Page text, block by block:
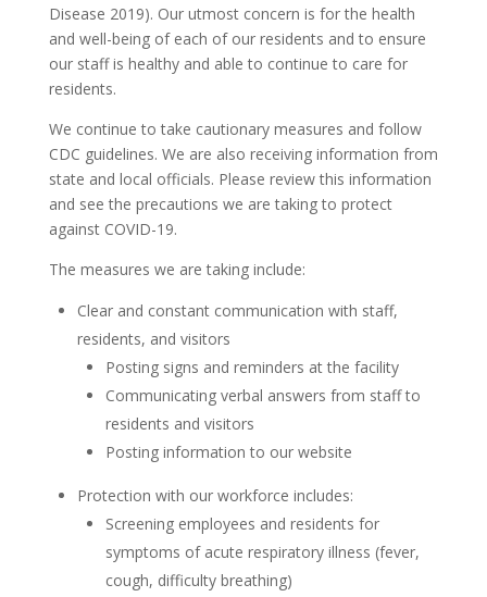
Disease 2019). Our utmost concern is for the health
and well-being of each of our residents and to ensure
our staff is healthy and able to continue to care for
residents.
We continue to take cautionary measures and follow
CDC guidelines. We are also receiving information from
state and local officials. Please review this information
and see the precautions we are taking to protect
against COVID-19.
The measures we are taking include:
Clear and constant communication with staff,
residents, and visitors
Posting signs and reminders at the facility
Communicating verbal answers from staff to
residents and visitors
Posting information to our website
Protection with our workforce includes:
Screening employees and residents for
symptoms of acute respiratory illness (fever,
cough, difficulty breathing)